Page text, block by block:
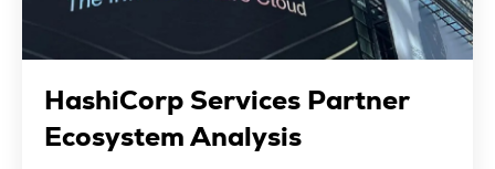
HashiCorp Services Partner
Ecosystem Analysis